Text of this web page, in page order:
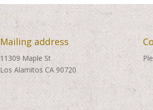
Mailing address
11309 Maple St
Los Alamitos CA 90720